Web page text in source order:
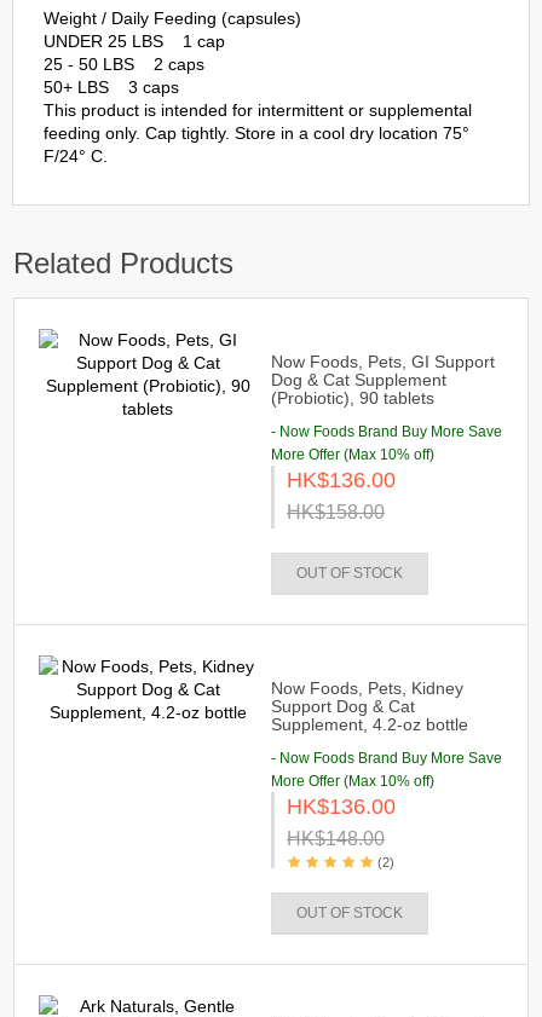
Weight / Daily Feeding (capsules)
UNDER 25 LBS 1 cap
25 - 50 LBS 2 caps
50+ LBS 3 caps
This product is intended for intermittent or supplemental
feeding only. Cap tightly. Store in a cool dry location 75°
F/24° C.
Related Products
Now Foods, Pets, GI Support
Dog & Cat Supplement
(Probiotic), 90 tablets
- Now Foods Brand Buy More Save
More Offer (Max 10% off)
HK$136.00
HK$158.00
OUT OF STOCK
Now Foods, Pets, Kidney
Support Dog & Cat
Supplement, 4.2-oz bottle
- Now Foods Brand Buy More Save
More Offer (Max 10% off)
HK$136.00
HK$148.00
(2)
OUT OF STOCK